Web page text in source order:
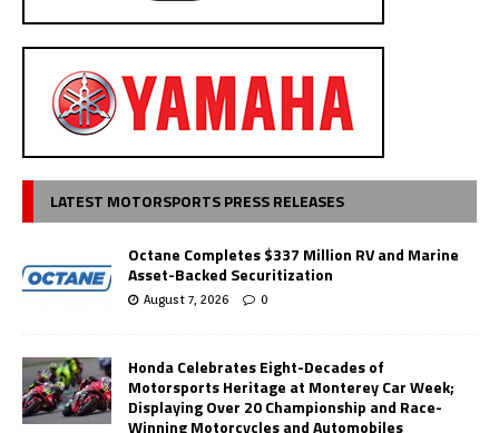
LATEST MOTORSPORTS PRESS RELEASES
Octane Completes $337 Million RV and Marine
Asset-Backed Securitization
August 7, 2026 0
Honda Celebrates Eight-Decades of
Motorsports Heritage at Monterey Car Week;
Displaying Over 20 Championship and Race-
Winning Motorcycles and Automobiles